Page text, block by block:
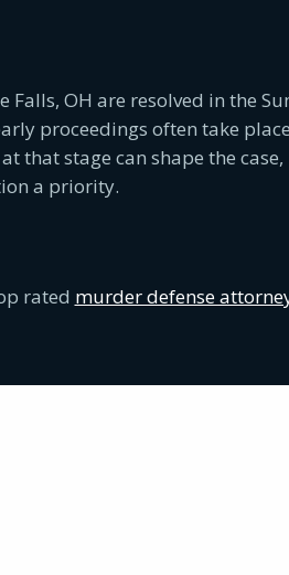
OH are resolved in the
proceedings often take
that stage can shape the case,
a priority.
rated murder defense